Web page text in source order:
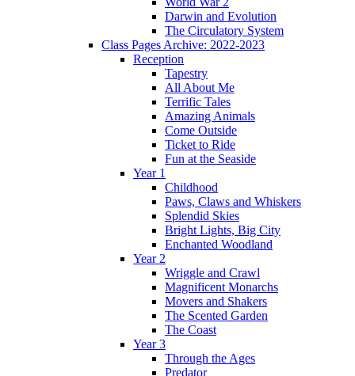
Darwin and Evolution
The Circulatory System
Class Pages Archive: 2022-2023
Reception
Tapestry
All About Me
Terrific Tales
Amazing Animals
Come Outside
Ticket to Ride
Fun at the Seaside
Year 1
Childhood
Paws, Claws and Whiskers
Splendid Skies
Bright Lights, Big City
Enchanted Woodland
Year 2
Wriggle and Crawl
Magnificent Monarchs
Movers and Shakers
The Scented Garden
The Coast
Year 3
Through the Ages
Predator